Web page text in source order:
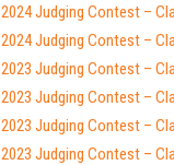
2024 Judging Contest –
2024 Judging Contest –
2023 Judging Contest –
2023 Judging Contest –
2023 Judging Contest –
2023 Judging Contest –